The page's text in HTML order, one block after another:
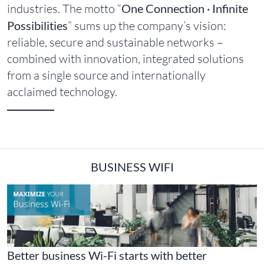
industries. The motto “One Connection · Infinite
Possibilities” sums up the company’s vision:
reliable, secure and sustainable networks –
combined with innovation, integrated solutions
from a single source and internationally
acclaimed technology.
BUSINESS WIFI
Better business Wi-Fi starts with better